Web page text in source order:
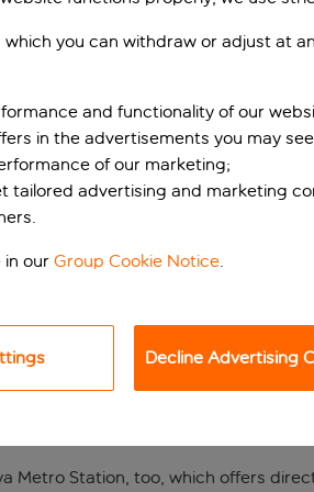
CENTRE OF
Nouvel Hotel. Located on a quiet
charm and complete with all the
each made with fresh produce
more than 300 stalls offering
Metro Station, too, which offers
you can withdraw or adjust at
and functionality of our
in the advertisements you may
of our marketing;
tailored advertising and marketing
in our Group Cookie Notice.
Decline Advertising